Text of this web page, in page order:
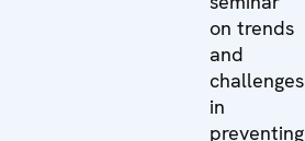
on trends
and
challenges
in
preventing